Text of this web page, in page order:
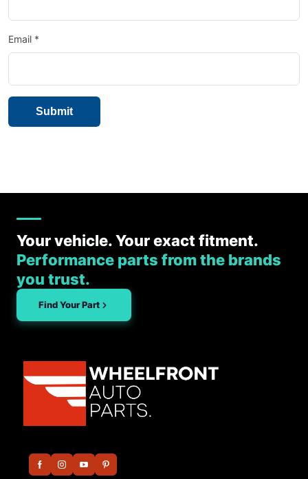
Email *
Your vehicle. Your exact fitment.
Performance parts from the brands
you trust.
Find Your Part